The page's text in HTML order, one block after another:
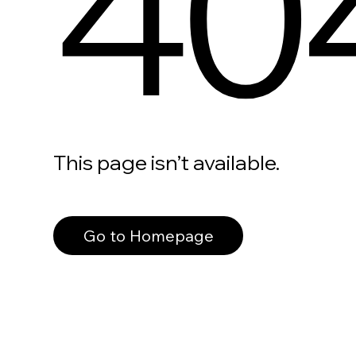
This page isn’t available.
Go to Homepage